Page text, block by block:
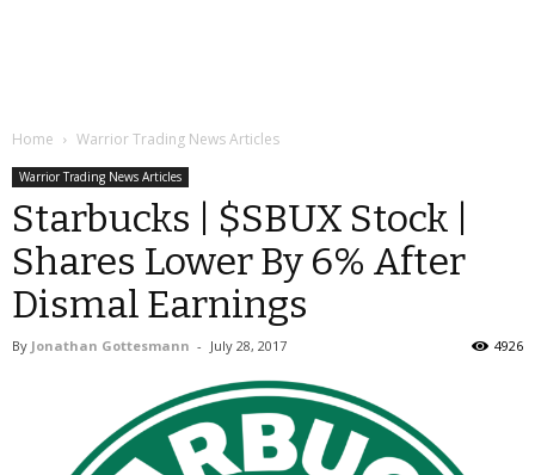
Home Warrior Trading News Articles
Warrior Trading News Articles
Starbucks | $SBUX Stock |
Shares Lower By 6% After
Dismal Earnings
By Jonathan Gottesmann - July 28, 2017 4926